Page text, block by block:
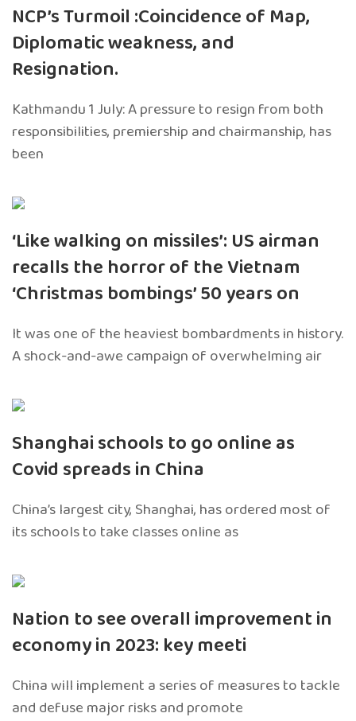
NCP’s Turmoil :Coincidence of Map,
Diplomatic weakness, and
Resignation.
Kathmandu 1 July: A pressure to resign from both
responsibilities, premiership and chairmanship, has
been
‘Like walking on missiles’: US airman
recalls the horror of the Vietnam
‘Christmas bombings’ 50 years on
It was one of the heaviest bombardments in history.
A shock-and-awe campaign of overwhelming air
Shanghai schools to go online as
Covid spreads in China
China’s largest city, Shanghai, has ordered most of
its schools to take classes online as
Nation to see overall improvement in
economy in 2023: key meeti
China will implement a series of measures to tackle
and defuse major risks and promote